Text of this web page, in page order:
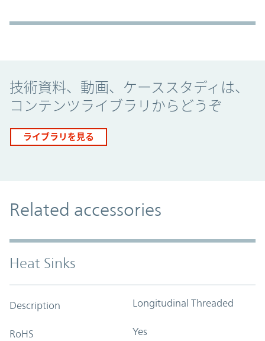
技術資料、動画、ケーススタディは、
コンテンツライブラリからどうぞ
ライブラリを見る
Related accessories
Heat Sinks
Description Longitudinal Threaded
RoHS Yes